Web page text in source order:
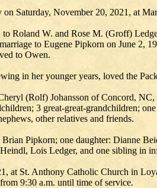
Saturday, November 20, 2021, at
Roland W. and Rose M. (Groff)
to Eugene Pipkorn on June 2,
to Owen.
in her younger years, loved the
(Rolf) Johansson of Concord,
3 great-great-grandchildren;
other relatives and friends.
Pipkorn; one daughter: Dianne
Lois Ledger, and one sibling in
at St. Anthony Catholic Church in
9:30 a.m. until time of service.